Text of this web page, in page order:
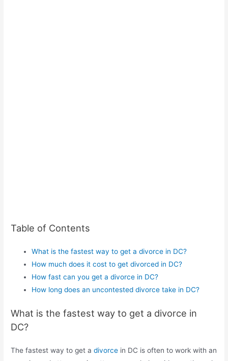
Table of Contents
What is the fastest way to get a divorce in DC?
How much does it cost to get divorced in DC?
How fast can you get a divorce in DC?
How long does an uncontested divorce take in DC?
What is the fastest way to get a divorce in
DC?
The fastest way to get adivorce in DC is often to work with an